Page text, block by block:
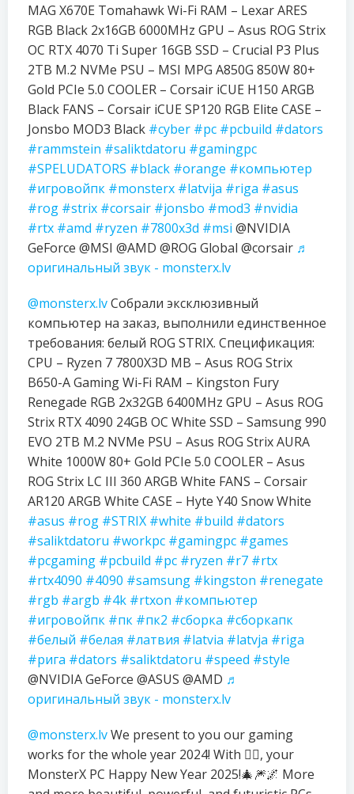
MAG X670E Tomahawk Wi-Fi RAM – Lexar ARES
RGB Black 2x16GB 6000MHz GPU – Asus ROG Strix
OC RTX 4070 Ti Super 16GB SSD – Crucial P3 Plus
2TB M.2 NVMe PSU – MSI MPG A850G 850W 80+
Gold PCIe 5.0 COOLER – Corsair iCUE H150 ARGB
Black FANS – Corsair iCUE SP120 RGB Elite CASE –
Jonsbo MOD3 Black #cyber #pc #pcbuild #dators
#rammstein #saliktdatoru #gamingpc
#SPELUDATORS #black #orange #компьютер
#игровойпк #monsterx #latvija #riga #asus
#rog #strix #corsair #jonsbo #mod3 #nvidia
#rtx #amd #ryzen #7800x3d #msi @NVIDIA
GeForce @MSI @AMD @ROG Global @corsair ♬
оригинальный звук - monsterx.lv
@monsterx.lvСобрали эксклюзивный
компьютер на заказ, выполнили единственное
требования: белый ROG STRIX. Спецификация:
CPU – Ryzen 7 7800X3D MB – Asus ROG Strix
B650-A Gaming Wi-Fi RAM – Kingston Fury
Renegade RGB 2x32GB 6400MHz GPU – Asus ROG
Strix RTX 4090 24GB OC White SSD – Samsung 990
EVO 2TB M.2 NVMe PSU – Asus ROG Strix AURA
White 1000W 80+ Gold PCIe 5.0 COOLER – Asus
ROG Strix LC III 360 ARGB White FANS – Corsair
AR120 ARGB White CASE – Hyte Y40 Snow White
#asus #rog #STRIX #white #build #dators
#saliktdatoru #workpc #gamingpc #games
#pcgaming #pcbuild #pc #ryzen #r7 #rtx
#rtx4090 #4090 #samsung #kingston #renegate
#rgb #argb #4k #rtxon #компьютер
#игровойпк #пк #пк2 #сборка #сборкапк
#белый #белая #латвия #latvia #latvja #riga
#рига #dators #saliktdatoru #speed #style
@NVIDIA GeForce @ASUS @AMD ♬
оригинальный звук - monsterx.lv
@monsterx.lvWe present to you our gaming
works for the whole year 2024! With ❤️‍🔥, your
MonsterX PC Happy New Year 2025!🎄🎆🌌 More